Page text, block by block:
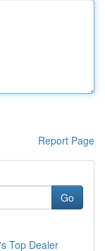
Report Page
Go
Top Dealer